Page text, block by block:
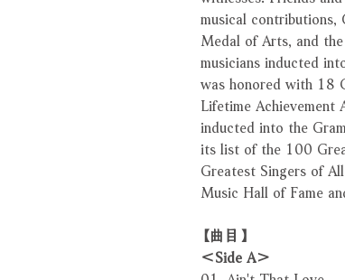
musical contributions,
Medal of Arts, and
musicians inducted
was honored with 18
Lifetime
inducted into the
its list of the 100
Greatest Singers of
Music Hall of Fame
【曲目】
＜Side A＞